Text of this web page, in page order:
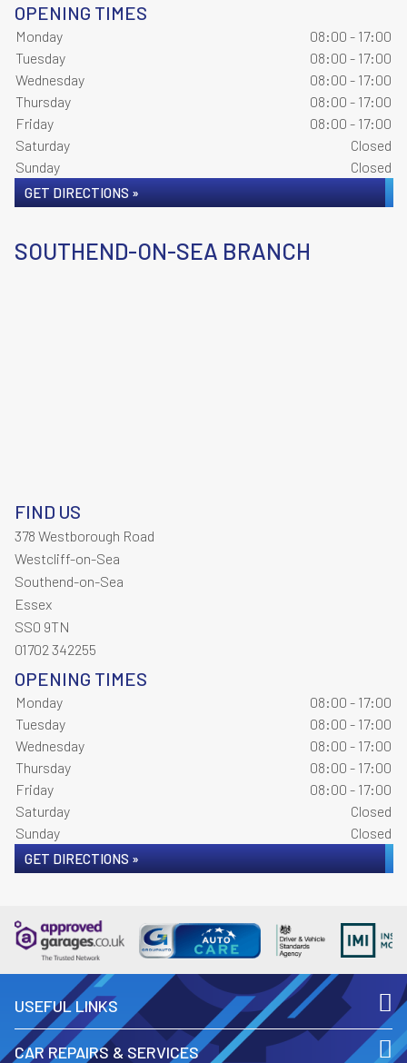
OPENING TIMES
Monday
08:00 - 17:00
Tuesday
08:00 - 17:00
Wednesday
08:00 - 17:00
Thursday
08:00 - 17:00
Friday
08:00 - 17:00
Saturday
Closed
Sunday
Closed
GET DIRECTIONS »
SOUTHEND-ON-SEA BRANCH
FIND US
378 Westborough Road
Westcliff-on-Sea
Southend-on-Sea
Essex
SS0 9TN
01702 342255
OPENING TIMES
Monday
08:00 - 17:00
Tuesday
08:00 - 17:00
Wednesday
08:00 - 17:00
Thursday
08:00 - 17:00
Friday
08:00 - 17:00
Saturday
Closed
Sunday
Closed
GET DIRECTIONS »
USEFUL LINKS
CAR REPAIRS & SERVICES